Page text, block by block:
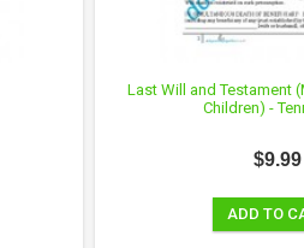
Last Will and Testament
Children) -
$9.99
ADD TO